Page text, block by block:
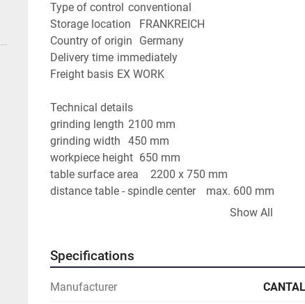
Type of control	conventional
Storage location	FRANKREICH
Country of origin	Germany
Delivery time	immediately
Freight basis	EX WORK
Technical details
grinding length	2100 mm
grinding width	450 mm
workpiece height	650 mm
table surface area	2200 x 750 mm
distance table - spindle center	max. 600 mm
Additional information
Show All
Specifications
Manufacturer